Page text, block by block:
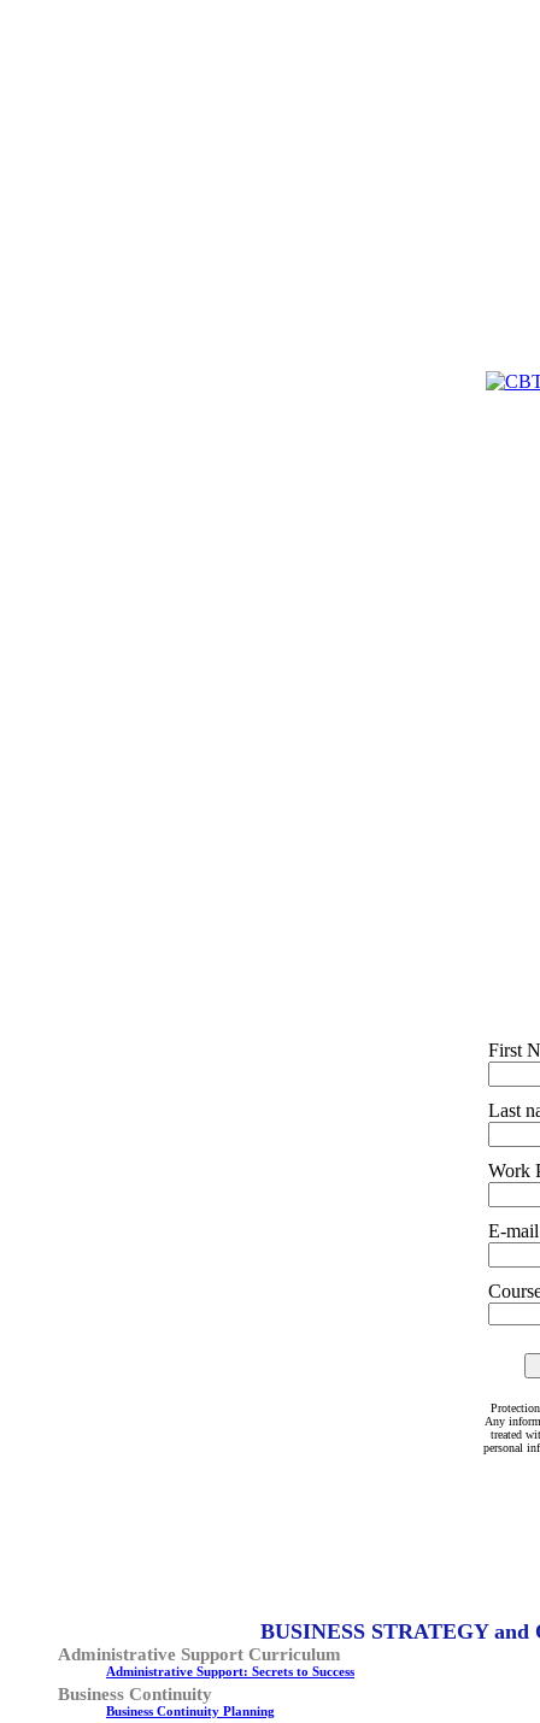
First
Last
Work
E-
Any
treated
personal
BUSINESS STRATEGY and
Administrative Support Curriculum
Administrative Support: Secrets to Success
Business Continuity
Business Continuity Planning